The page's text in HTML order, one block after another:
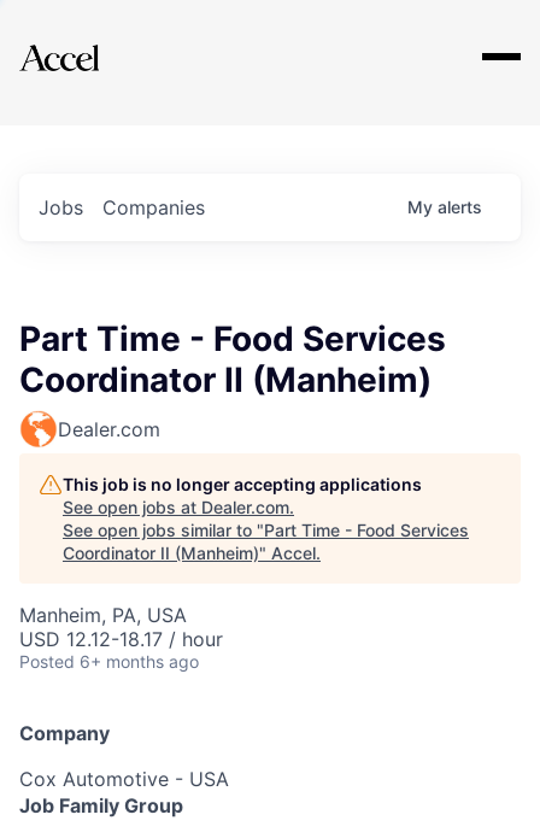
Explore
Jobs Companies My alerts
Part Time - Food Services
Coordinator II (Manheim)
Dealer.com
This job is no longer accepting applications
See open jobs at Dealer.com.
See open jobs similar to "Part Time - Food Services
Coordinator II (Manheim)" Accel.
Manheim, PA, USA
USD 12.12-18.17 / hour
Posted 6+ months ago
Company
Cox Automotive - USA
Job Family Group